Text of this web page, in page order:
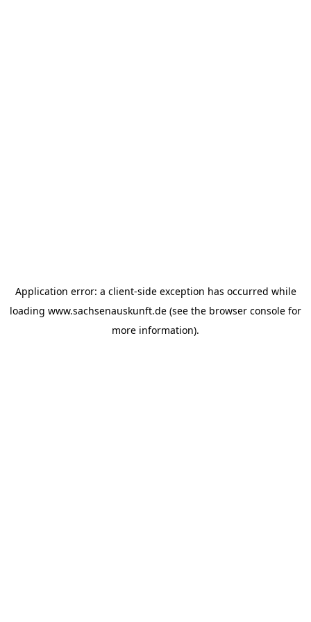
Application error: a client-side exception has occurred while
loading www.sachsenauskunft.de (see the browser console for
more information).